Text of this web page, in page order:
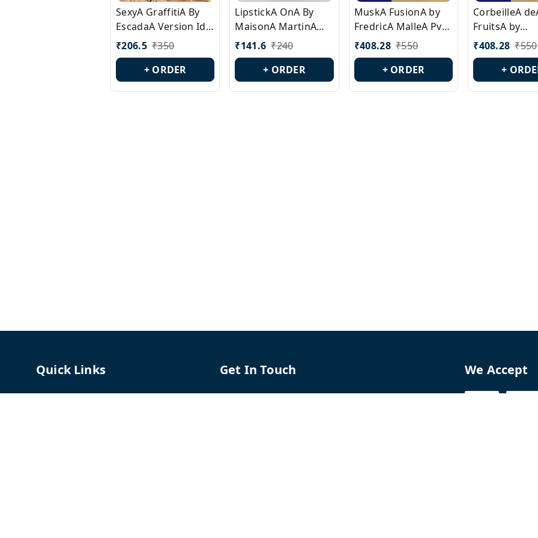
SexyA GraffitiA By
EscadaA Version Id.:
PL0528
₹206.5 ₹350
+ ORDER
LipstickA OnA By
MaisonA MartinA
MargielaA Version
Id.: PL0538
₹141.6 ₹240
+ ORDER
MuskA FusionA by
FredricA MalleA Pvt
Edn Version Id.:
PL0470
₹408.28 ₹550
+ ORDER
CorbeilleA
FruitsA by
PerfumeriaA
Id.: PL0459
₹408.28 ₹550
+
Quick Links
Home
Get In Touch
9665878770
We Accept